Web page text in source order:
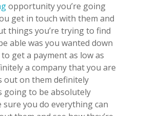
opportunity you’re going
get in touch with them and
things you’re trying to find
able was you wanted down
get a payment as low as
a company that you are
out on them definitely
going to be absolutely
sure you do everything can